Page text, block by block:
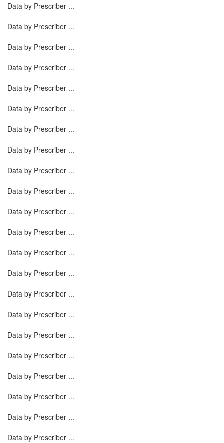
Data by Prescriber ...
Data by Prescriber ...
Data by Prescriber ...
Data by Prescriber ...
Data by Prescriber ...
Data by Prescriber ...
Data by Prescriber ...
Data by Prescriber ...
Data by Prescriber ...
Data by Prescriber ...
Data by Prescriber ...
Data by Prescriber ...
Data by Prescriber ...
Data by Prescriber ...
Data by Prescriber ...
Data by Prescriber ...
Data by Prescriber ...
Data by Prescriber ...
Data by Prescriber ...
Data by Prescriber ...
Data by Prescriber ...
Data by Prescriber ...